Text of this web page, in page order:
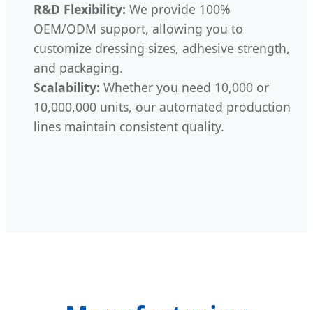
R&D Flexibility: We provide 100%
OEM/ODM support, allowing you to
customize dressing sizes, adhesive strength,
and packaging.
Scalability: Whether you need 10,000 or
10,000,000 units, our automated production
lines maintain consistent quality.